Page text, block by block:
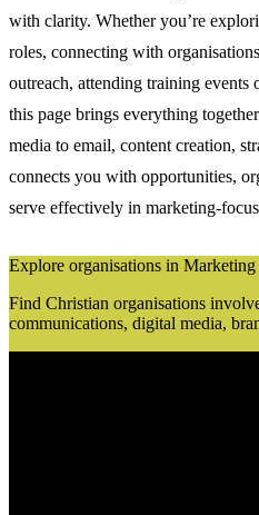
with clarity. Whether you’re
roles, connecting with
outreach, attending training events
this page brings everything
media to email, content creation,
connects you with opportunities,
serve effectively in marketing-
Explore organisations in Marketing
Find Christian organisations
communications, digital media,